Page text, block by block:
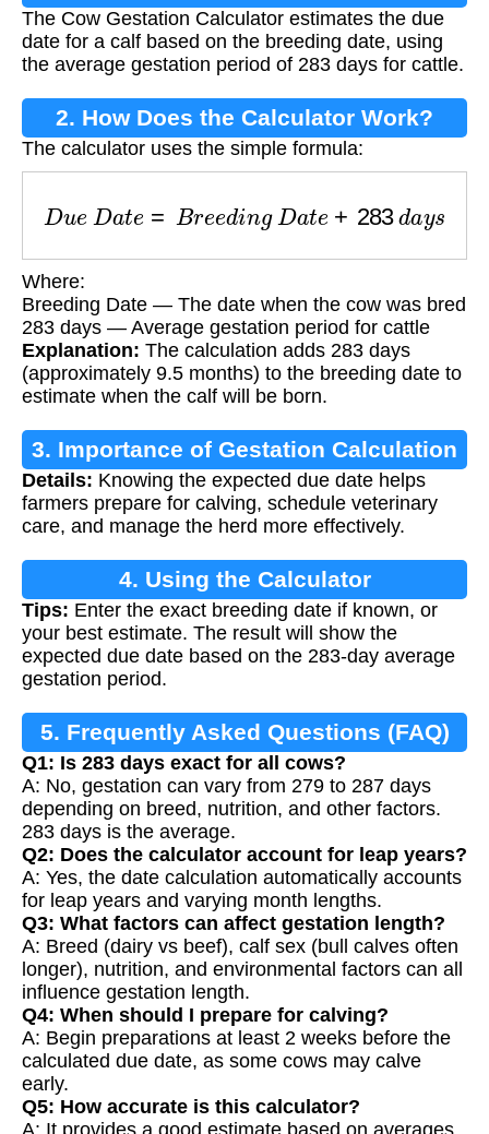
Calculator?
The Cow Gestation Calculator estimates the due
date for a calf based on the breeding date, using
the average gestation period of 283 days for cattle.
2. How Does the Calculator Work?
The calculator uses the simple formula:
D e D Br din Da 283 d ay
Where:
Breeding Date — The date when the cow was bred
283 days — Average gestation period for cattle
Explanation: The calculation adds 283 days
(approximately 9.5 months) to the breeding date to
estimate when the calf will be born.
3. Importance of Gestation Calculation
Details: Knowing the expected due date helps
farmers prepare for calving, schedule veterinary
care, and manage the herd more effectively.
4. Using the Calculator
Tips: Enter the exact breeding date if known, or
your best estimate. The result will show the
expected due date based on the 283-day average
gestation period.
5. Frequently Asked Questions (FAQ)
Q1: Is 283 days exact for all cows?
A: No, gestation can vary from 279 to 287 days
depending on breed, nutrition, and other factors.
283 days is the average.
Q2: Does the calculator account for leap years?
A: Yes, the date calculation automatically accounts
for leap years and varying month lengths.
Q3: What factors can affect gestation length?
A: Breed (dairy vs beef), calf sex (bull calves often
longer), nutrition, and environmental factors can all
influence gestation length.
Q4: When should I prepare for calving?
A: Begin preparations at least 2 weeks before the
calculated due date, as some cows may calve
early.
Q5: How accurate is this calculator?
A: It provides a good estimate based on averages,